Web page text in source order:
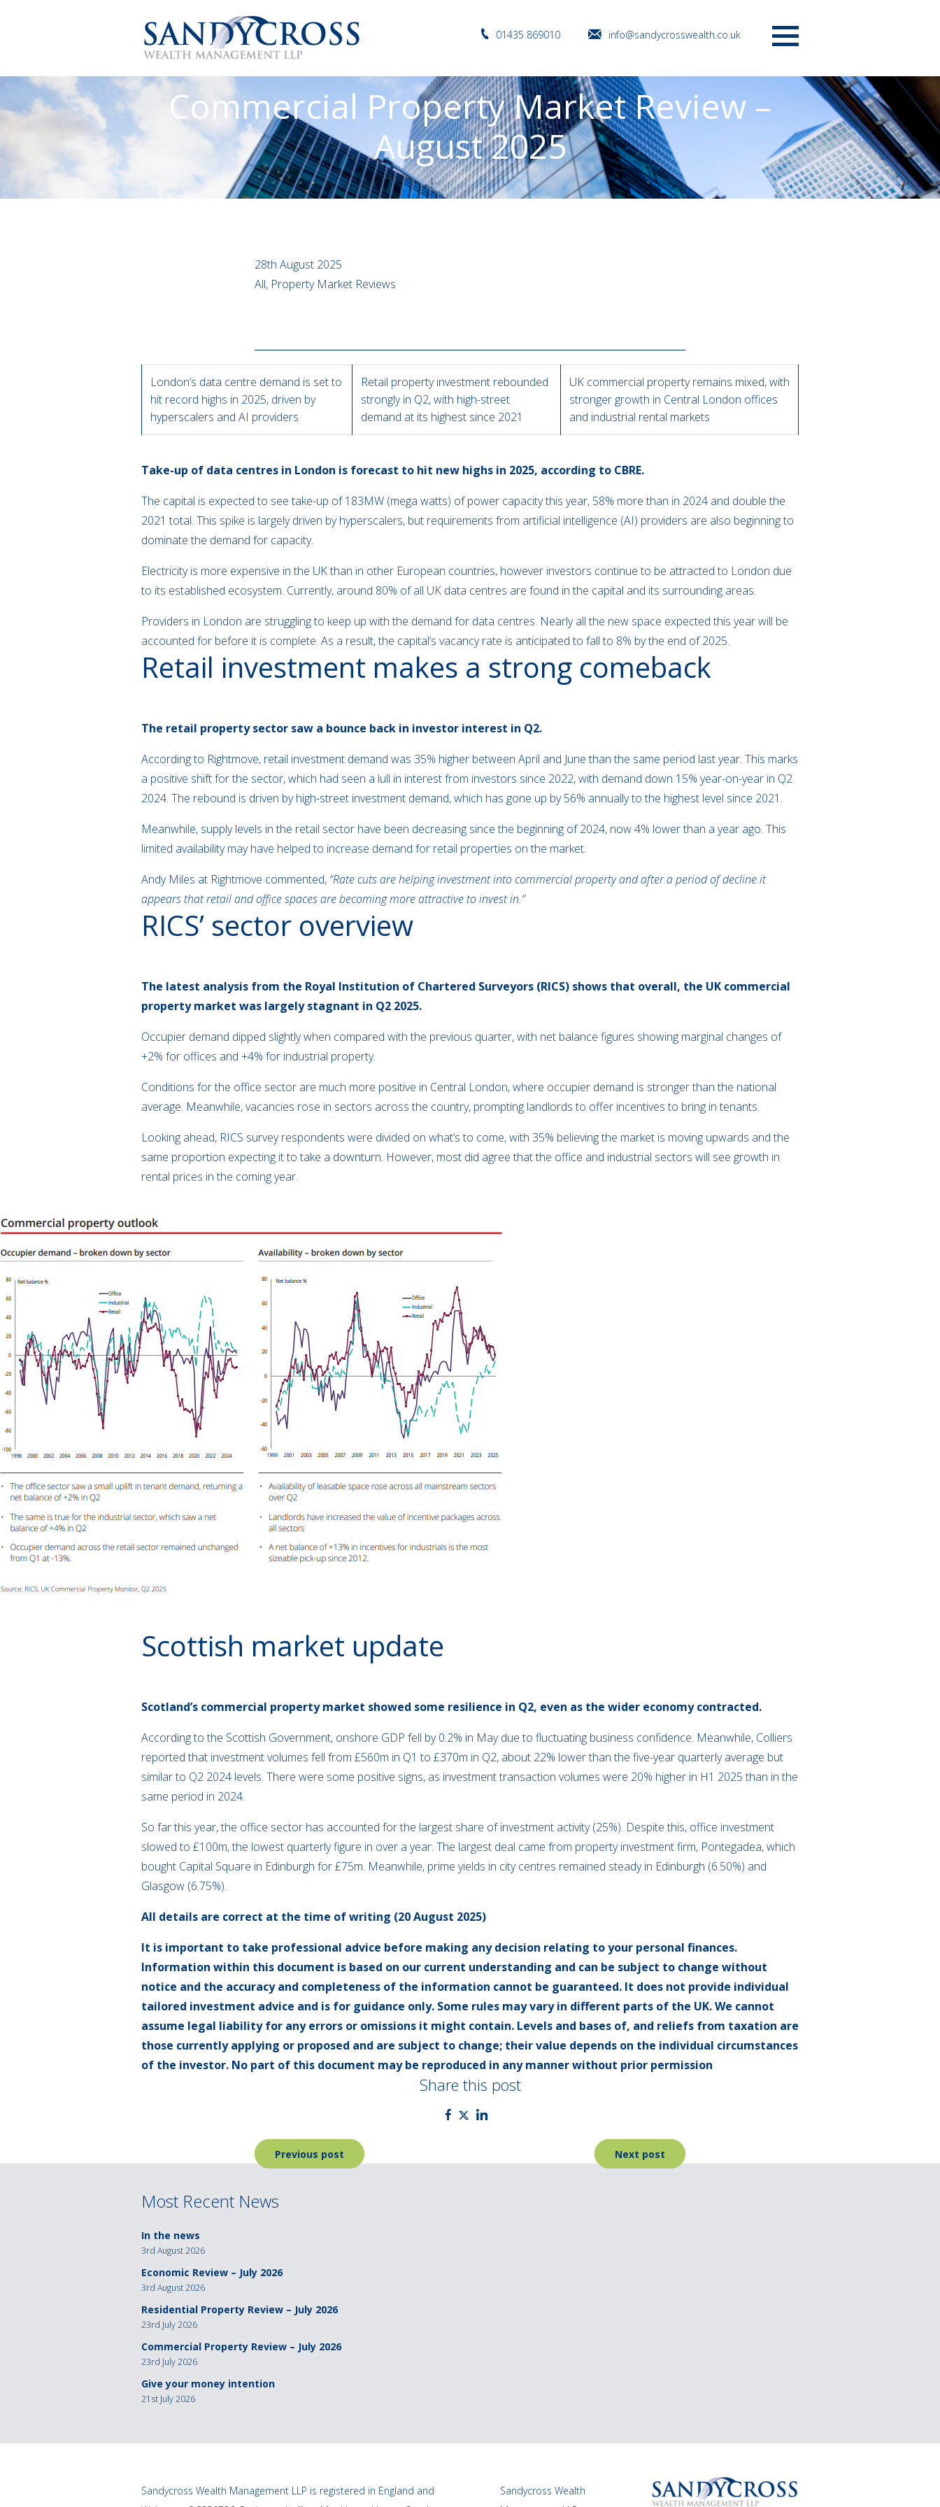
01435 869010
info@sandycrosswealth.co.uk
Commercial Property Market Review –
August 2025
28th August 2025
All, Property Market Reviews
London’s data centre demand is set to
hit record highs in 2025, driven by
hyperscalers and AI providers
Retail property investment rebounded
strongly in Q2, with high-street
demand at its highest since 2021
UK commercial property remains mixed, with
stronger growth in Central London offices
and industrial rental markets
Take-up of data centres in London is forecast to hit new highs in 2025, according to CBRE.
The capital is expected to see take-up of 183MW (mega watts) of power capacity this year, 58% more than in 2024 and double the
2021 total. This spike is largely driven by hyperscalers, but requirements from artificial intelligence (AI) providers are also beginning to
dominate the demand for capacity.
Electricity is more expensive in the UK than in other European countries, however investors continue to be attracted to London due
to its established ecosystem. Currently, around 80% of all UK data centres are found in the capital and its surrounding areas.
Providers in London are struggling to keep up with the demand for data centres. Nearly all the new space expected this year will be
accounted for before it is complete. As a result, the capital’s vacancy rate is anticipated to fall to 8% by the end of 2025.
Retail investment makes a strong comeback
The retail property sector saw a bounce back in investor interest in Q2.
According to Rightmove, retail investment demand was 35% higher between April and June than the same period last year. This marks
a positive shift for the sector, which had seen a lull in interest from investors since 2022, with demand down 15% year-on-year in Q2
2024. The rebound is driven by high-street investment demand, which has gone up by 56% annually to the highest level since 2021.
Meanwhile, supply levels in the retail sector have been decreasing since the beginning of 2024, now 4% lower than a year ago. This
limited availability may have helped to increase demand for retail properties on the market.
Andy Miles at Rightmove commented, “Rate cuts are helping investment into commercial property and after a period of decline it
appears that retail and office spaces are becoming more attractive to invest in.”
RICS’ sector overview
The latest analysis from the Royal Institution of Chartered Surveyors (RICS) shows that overall, the UK commercial
property market was largely stagnant in Q2 2025.
Occupier demand dipped slightly when compared with the previous quarter, with net balance figures showing marginal changes of
+2% for offices and +4% for industrial property.
Conditions for the office sector are much more positive in Central London, where occupier demand is stronger than the national
average. Meanwhile, vacancies rose in sectors across the country, prompting landlords to offer incentives to bring in tenants.
Looking ahead, RICS survey respondents were divided on what’s to come, with 35% believing the market is moving upwards and the
same proportion expecting it to take a downturn. However, most did agree that the office and industrial sectors will see growth in
rental prices in the coming year.
Scottish market update
Scotland’s commercial property market showed some resilience in Q2, even as the wider economy contracted.
According to the Scottish Government, onshore GDP fell by 0.2% in May due to fluctuating business confidence. Meanwhile, Colliers
reported that investment volumes fell from £560m in Q1 to £370m in Q2, about 22% lower than the five-year quarterly average but
similar to Q2 2024 levels. There were some positive signs, as investment transaction volumes were 20% higher in H1 2025 than in the
same period in 2024.
So far this year, the office sector has accounted for the largest share of investment activity (25%). Despite this, office investment
slowed to £100m, the lowest quarterly figure in over a year. The largest deal came from property investment firm, Pontegadea, which
bought Capital Square in Edinburgh for £75m. Meanwhile, prime yields in city centres remained steady in Edinburgh (6.50%) and
Glasgow (6.75%).
All details are correct at the time of writing (20 August 2025)
It is important to take professional advice before making any decision relating to your personal finances.
Information within this document is based on our current understanding and can be subject to change without
notice and the accuracy and completeness of the information cannot be guaranteed. It does not provide individual
tailored investment advice and is for guidance only. Some rules may vary in different parts of the UK. We cannot
assume legal liability for any errors or omissions it might contain. Levels and bases of, and reliefs from taxation are
those currently applying or proposed and are subject to change; their value depends on the individual circumstances
of the investor. No part of this document may be reproduced in any manner without prior permission
Share this post
Post
navigation
Previous post Next post
Most Recent News
In the news
3rd August 2026
Economic Review – July 2026
3rd August 2026
Residential Property Review – July 2026
23rd July 2026
Commercial Property Review – July 2026
23rd July 2026
Give your money intention
21st July 2026
Sandycross Wealth Management LLP is registered in England and
Sandycross Wealth